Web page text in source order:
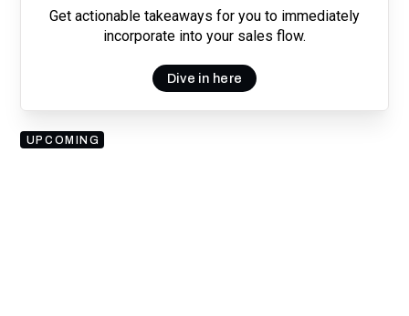
Get actionable takeaways for you to immediately
incorporate into your sales flow.
Dive in here
UPCOMING